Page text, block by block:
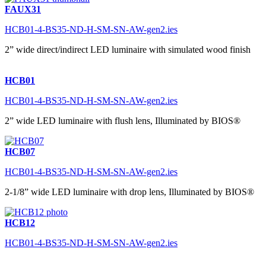
FAUX31
HCB01-4-BS35-ND-H-SM-SN-AW-gen2.ies
2” wide direct/indirect LED luminaire with simulated wood finish
HCB01
HCB01-4-BS35-ND-H-SM-SN-AW-gen2.ies
2” wide LED luminaire with flush lens, Illuminated by BIOS®
HCB07
HCB01-4-BS35-ND-H-SM-SN-AW-gen2.ies
2-1/8” wide LED luminaire with drop lens, Illuminated by BIOS®
HCB12
HCB01-4-BS35-ND-H-SM-SN-AW-gen2.ies